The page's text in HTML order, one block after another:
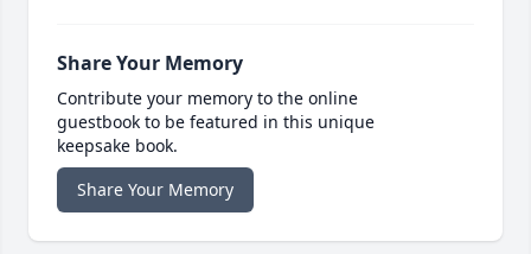
Share Your Memory
Contribute your memory to the online
guestbook to be featured in this unique
keepsake book.
Share Your Memory